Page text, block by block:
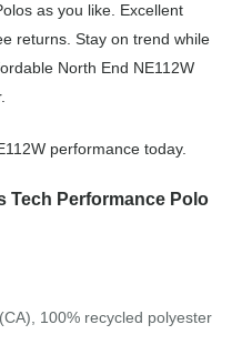
as you like. Excellent
returns. Stay on trend while
North End NE112W
performance today.
Tech Performance Polo
100% recycled polyester